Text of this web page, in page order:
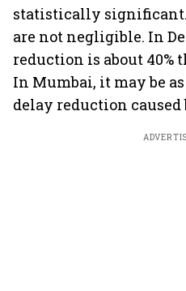
statistically
are not negligible. In
reduction is about 40%
In Mumbai, it may be
delay reduction